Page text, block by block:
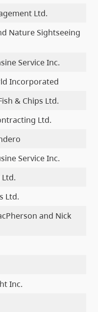
Ltd.
Nature Sightseeing
Service Inc.
Incorporated
& Chips Ltd.
Ltd.
Service Inc.
Ltd.
and Nick
Inc.